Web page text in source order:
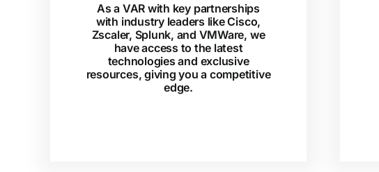
As a VAR with key partnerships
with industry leaders like Cisco,
Zscaler, Splunk, and VMWare, we
have access to the latest
technologies and exclusive
resources, giving you a competitive
edge.